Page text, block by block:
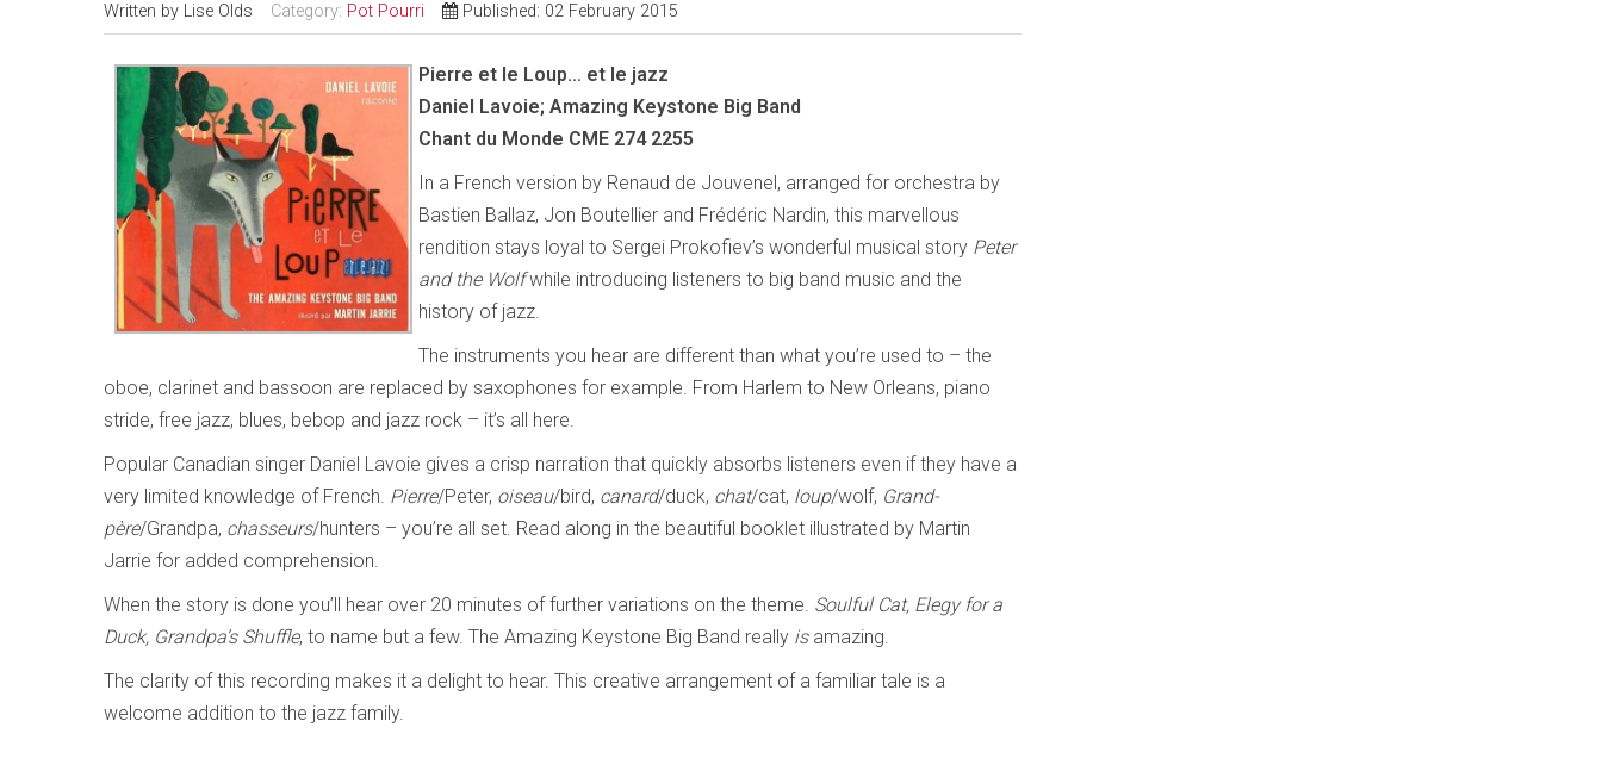
Written by Lise Olds Category: Pot Pourri Published: 02 February 2015
Pierre et le Loup… et le jazz
Daniel Lavoie; Amazing Keystone Big Band
Chant du Monde CME 274 2255
In a French version by Renaud de Jouvenel, arranged for orchestra by
Bastien Ballaz, Jon Boutellier and Frédéric Nardin, this marvellous
rendition stays loyal to Sergei Prokofiev’s wonderful musical story Peter
and the Wolfwhile introducing listeners to big band music and the
history of jazz.
The instruments you hear are different than what you’re used to – the
oboe, clarinet and bassoon are replaced by saxophones for example. From Harlem to New Orleans, piano
stride, free jazz, blues, bebop and jazz rock – it’s all here.
Popular Canadian singer Daniel Lavoie gives a crisp narration that quickly absorbs listeners even if they have a
very limited knowledge of French. Pierre/Peter, oiseau/bird, canard/duck, chat/cat, loup/wolf, Grand-
père/Grandpa, chasseurs/hunters – you’re all set. Read along in the beautiful booklet illustrated by Martin
Jarrie for added comprehension.
When the story is done you’ll hear over 20 minutes of further variations on the theme. Soulful Cat, Elegy for a
Duck, Grandpa’s Shuffle, to name but a few. The Amazing Keystone Big Band really isamazing.
The clarity of this recording makes it a delight to hear. This creative arrangement of a familiar tale is a
welcome addition to the jazz family.